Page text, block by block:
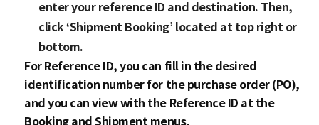
enter your reference ID and destination. Then,
click ‘Shipment Booking’ located at top right or
bottom.
For Reference ID, you can fill in the desired
identification number for the purchase order (PO),
and you can view with the Reference ID at the